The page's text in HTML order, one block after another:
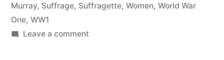
Part
2”
Murray, Suffrage, Suffragette, Women, World War
One, WW1
Leave a commenton